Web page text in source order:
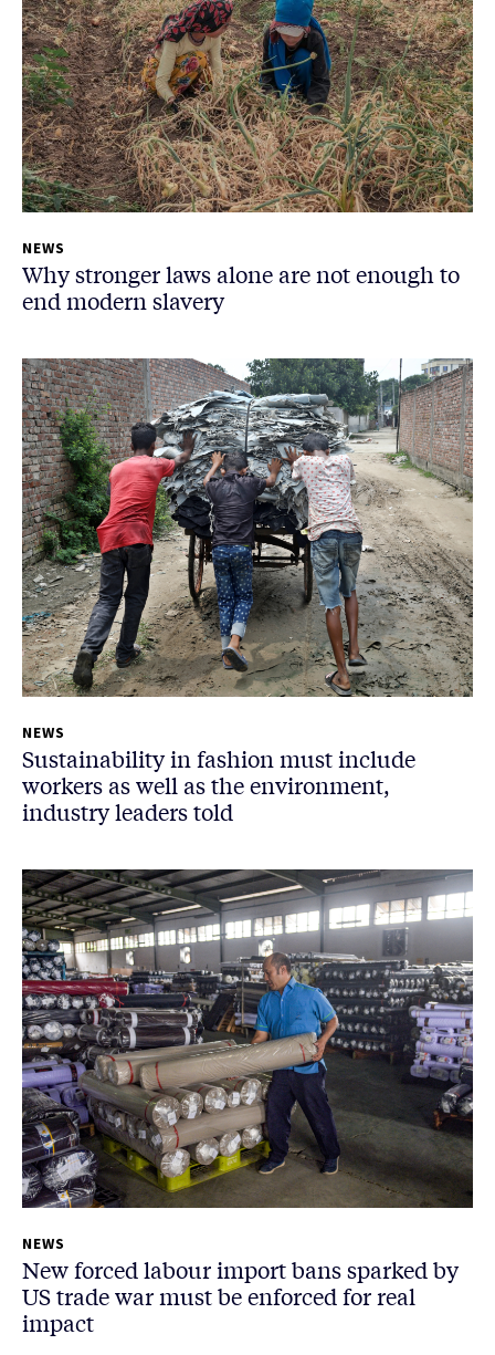
NEWS
Why stronger laws alone are not enough to
end modern slavery
NEWS
Sustainability in fashion must include
workers as well as the environment,
industry leaders told
NEWS
New forced labour import bans sparked by
US trade war must be enforced for real
impact